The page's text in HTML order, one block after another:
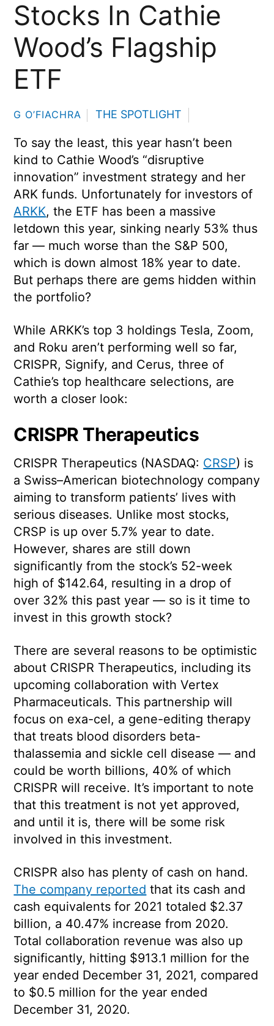
Stocks In Cathie
Wood’s Flagship
ETF
G O’FIACHRA THE SPOTLIGHT
To say the least, this year hasn’t been
kind to Cathie Wood’s “disruptive
innovation” investment strategy and her
ARK funds. Unfortunately for investors of
ARKK, the ETF has been a massive
letdown this year, sinking nearly 53% thus
far — much worse than the S&P 500,
which is down almost 18% year to date.
But perhaps there are gems hidden within
the portfolio?
While ARKK’s top 3 holdings Tesla, Zoom,
and Roku aren’t performing well so far,
CRISPR, Signify, and Cerus, three of
Cathie’s top healthcare selections, are
worth a closer look:
CRISPR Therapeutics
CRISPR Therapeutics (NASDAQ: CRSP) is
a Swiss–American biotechnology company
aiming to transform patients’ lives with
serious diseases. Unlike most stocks,
CRSP is up over 5.7% year to date.
However, shares are still down
significantly from the stock’s 52-week
high of $142.64, resulting in a drop of
over 32% this past year — so is it time to
invest in this growth stock?
There are several reasons to be optimistic
about CRISPR Therapeutics, including its
upcoming collaboration with Vertex
Pharmaceuticals. This partnership will
focus on exa-cel, a gene-editing therapy
that treats blood disorders beta-
thalassemia and sickle cell disease — and
could be worth billions, 40% of which
CRISPR will receive. It’s important to note
that this treatment is not yet approved,
and until it is, there will be some risk
involved in this investment.
CRISPR also has plenty of cash on hand.
The company reported that its cash and
cash equivalents for 2021 totaled $2.37
billion, a 40.47% increase from 2020.
Total collaboration revenue was also up
significantly, hitting $913.1 million for the
year ended December 31, 2021, compared
to $0.5 million for the year ended
December 31, 2020.